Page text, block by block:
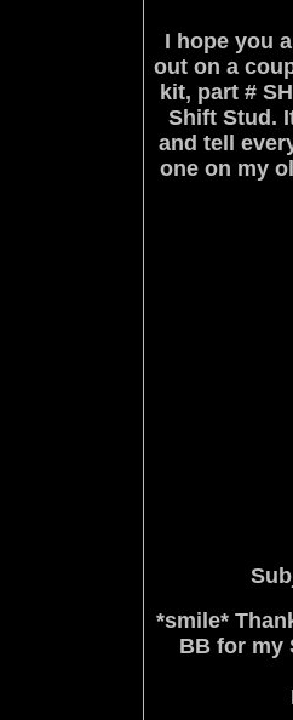
I hope you
out on a
kit, part #
Shift Stud.
and tell
one on my
*smile*
BB for my